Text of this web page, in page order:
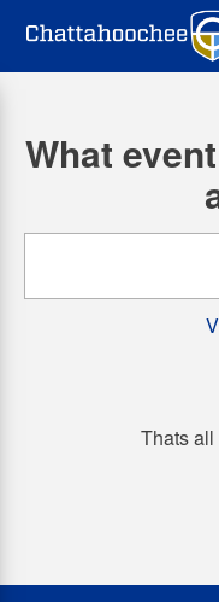
main
What
Thats all